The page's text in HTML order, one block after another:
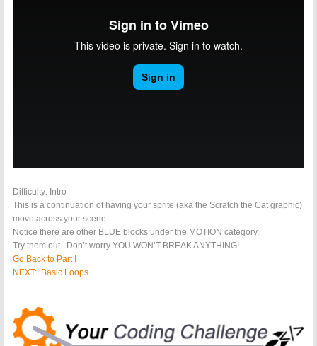
Difficulty: Intro
This is a continuation of having your sprite (aka the Scratch the Cat graphic)
move across your scene.
Notice there are other BLUE blocks under the MOTION category.
Try them out. Don’t worry YOU WON’T BREAK ANYTHING!
Go Back to Part I
NEXT: Basic Loops